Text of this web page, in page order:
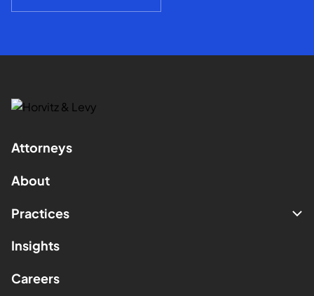
Attorneys
About
Practices
Insights
Careers